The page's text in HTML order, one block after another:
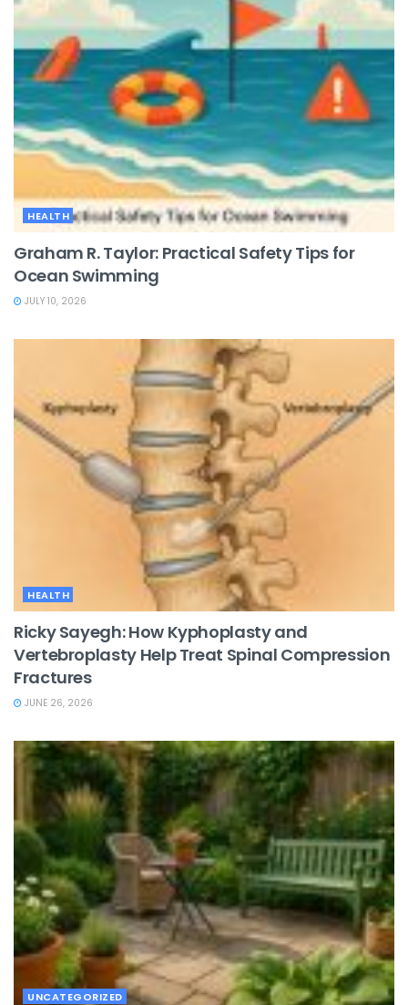
HEALTH
Graham R. Taylor: Practical Safety Tips for
Ocean Swimming
JULY 10, 2026
HEALTH
Ricky Sayegh: How Kyphoplasty and
Vertebroplasty Help Treat Spinal Compression
Fractures
JUNE 26, 2026
UNCATEGORIZED